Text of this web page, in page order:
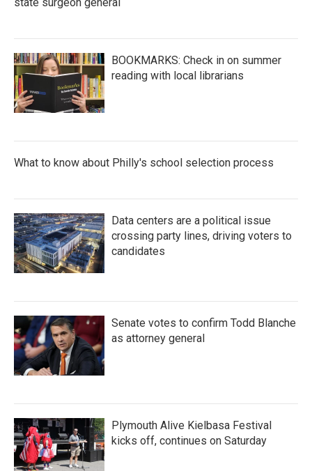
BOOKMARKS: Check in on summer
reading with local librarians
What to know about Philly's school selection process
Data centers are a political issue
crossing party lines, driving voters to
candidates
Senate votes to confirm Todd Blanche
as attorney general
Plymouth Alive Kielbasa Festival
kicks off, continues on Saturday